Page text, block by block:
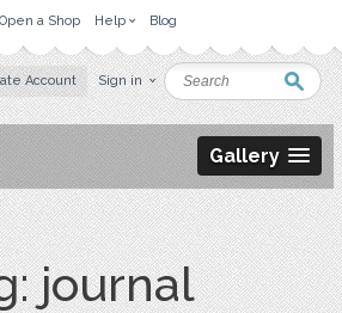
Open a Shop Help Blog
Account Sign in
Gallery
journal